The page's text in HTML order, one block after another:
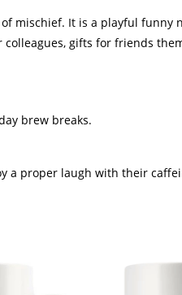
mischief. It is a playful
gifts for friends
brew breaks.
a proper laugh with their